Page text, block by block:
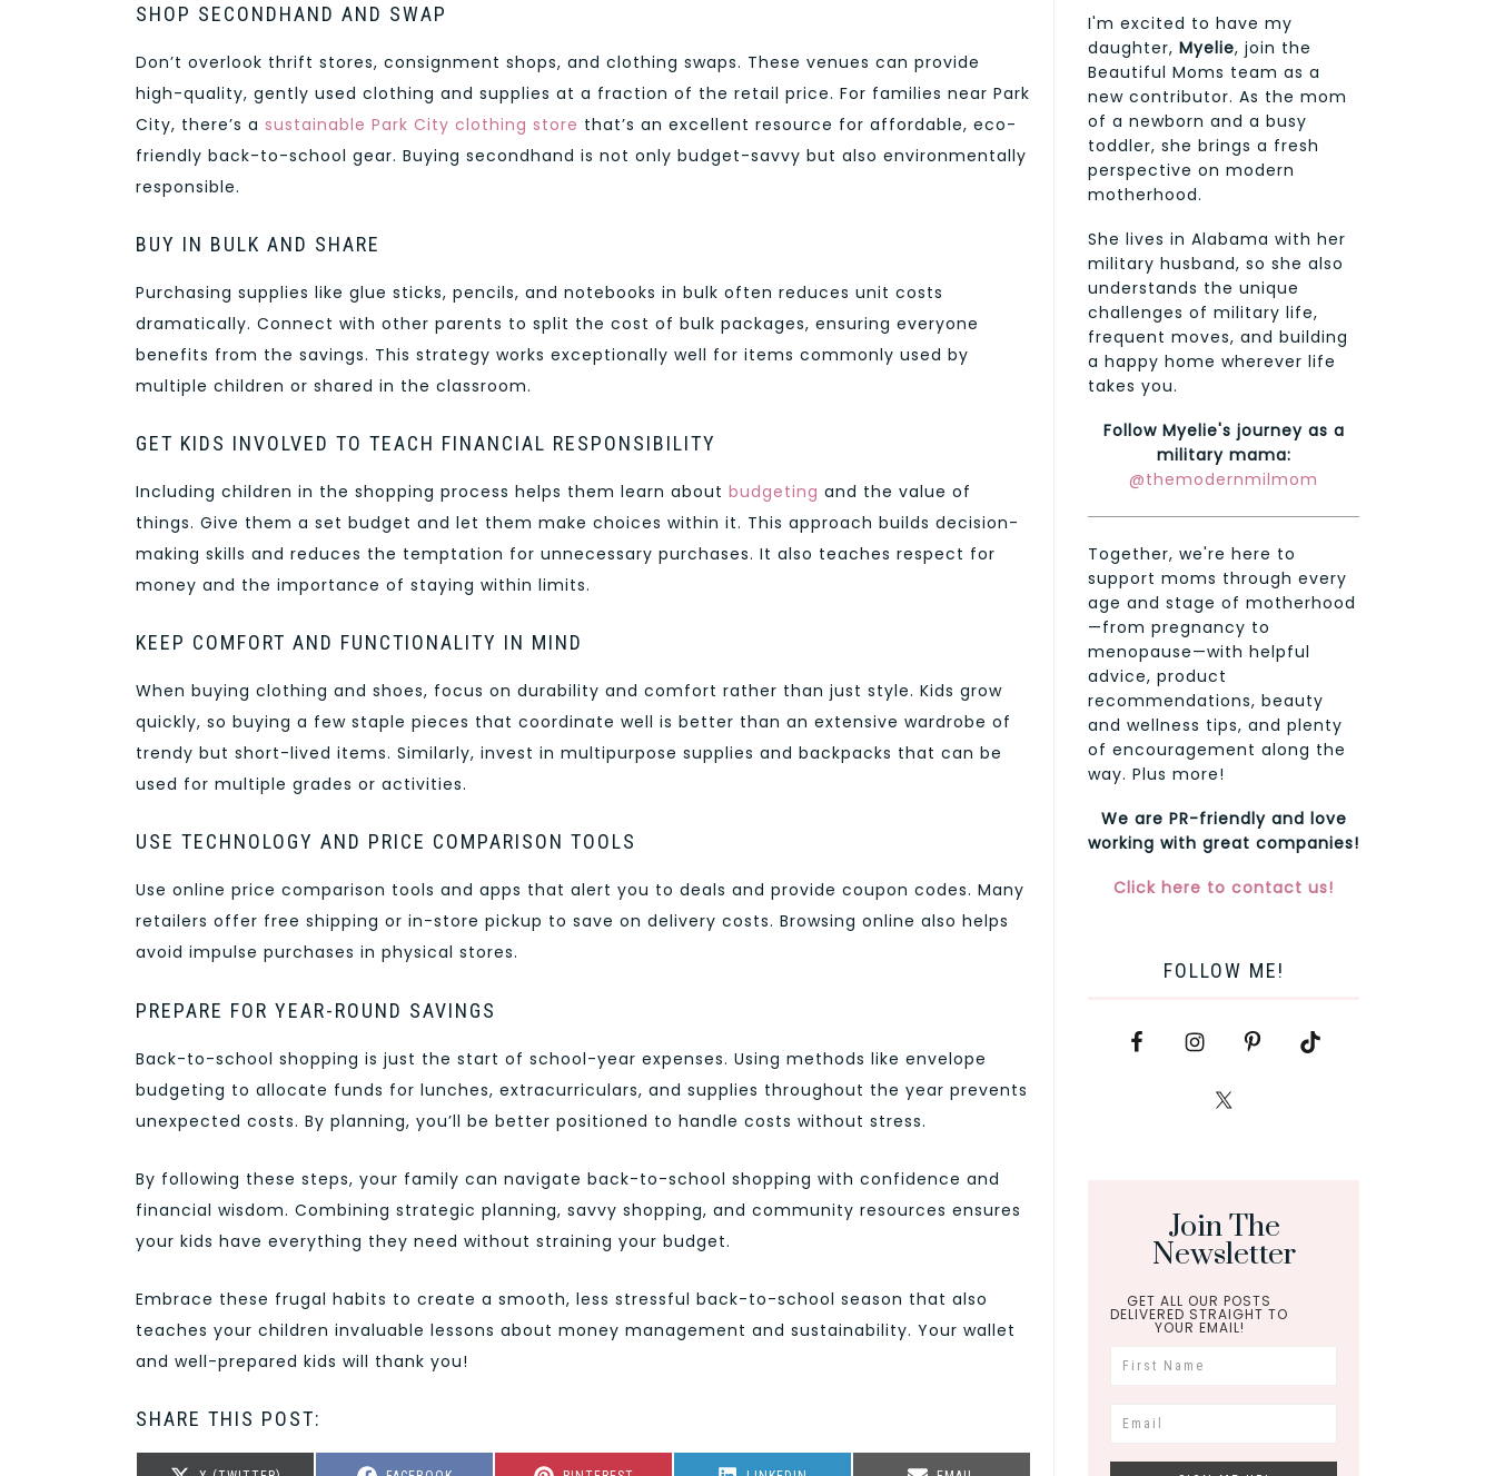
SHOP SECONDHAND AND SWAP
Don’t overlook thrift stores, consignment shops, and clothing swaps. These venues can provide
high-quality, gently used clothing and supplies at a fraction of the retail price. For families near Park
City, there’s a sustainable Park City clothing store that’s an excellent resource for affordable, eco-
friendly back-to-school gear. Buying secondhand is not only budget-savvy but also environmentally
responsible.
BUY IN BULK AND SHARE
Purchasing supplies like glue sticks, pencils, and notebooks in bulk often reduces unit costs
dramatically. Connect with other parents to split the cost of bulk packages, ensuring everyone
benefits from the savings. This strategy works exceptionally well for items commonly used by
multiple children or shared in the classroom.
GET KIDS INVOLVED TO TEACH FINANCIAL RESPONSIBILITY
Including children in the shopping process helps them learn about budgeting and the value of
things. Give them a set budget and let them make choices within it. This approach builds decision-
making skills and reduces the temptation for unnecessary purchases. It also teaches respect for
money and the importance of staying within limits.
KEEP COMFORT AND FUNCTIONALITY IN MIND
When buying clothing and shoes, focus on durability and comfort rather than just style. Kids grow
quickly, so buying a few staple pieces that coordinate well is better than an extensive wardrobe of
trendy but short-lived items. Similarly, invest in multipurpose supplies and backpacks that can be
used for multiple grades or activities.
USE TECHNOLOGY AND PRICE COMPARISON TOOLS
Use online price comparison tools and apps that alert you to deals and provide coupon codes. Many
retailers offer free shipping or in-store pickup to save on delivery costs. Browsing online also helps
avoid impulse purchases in physical stores.
PREPARE FOR YEAR-ROUND SAVINGS
Back-to-school shopping is just the start of school-year expenses. Using methods like envelope
budgeting to allocate funds for lunches, extracurriculars, and supplies throughout the year prevents
unexpected costs. By planning, you’ll be better positioned to handle costs without stress.
By following these steps, your family can navigate back-to-school shopping with confidence and
financial wisdom. Combining strategic planning, savvy shopping, and community resources ensures
your kids have everything they need without straining your budget.
Embrace these frugal habits to create a smooth, less stressful back-to-school season that also
teaches your children invaluable lessons about money management and sustainability. Your wallet
and well-prepared kids will thank you!
SHARE THIS POST:
I'm excited to have my
daughter, Myelie, join the
Beautiful Moms team as a
new contributor. As the mom
of a newborn and a busy
toddler, she brings a fresh
perspective on modern
motherhood.
She lives in Alabama with her
military husband, so she also
understands the unique
challenges of military life,
frequent moves, and building
a happy home wherever life
takes you.
Follow Myelie's journey as a
military mama:
@themodernmilmom
Together, we're here to
support moms through every
age and stage of motherhood
—from pregnancy to
menopause—with helpful
advice, product
recommendations, beauty
and wellness tips, and plenty
of encouragement along the
way. Plus more!
We are PR-friendly and love
working with great companies!
Click here to contact us!
FOLLOW ME!
Join The
Newsletter
GET ALL OUR POSTS
DELIVERED STRAIGHT TO
YOUR EMAIL!